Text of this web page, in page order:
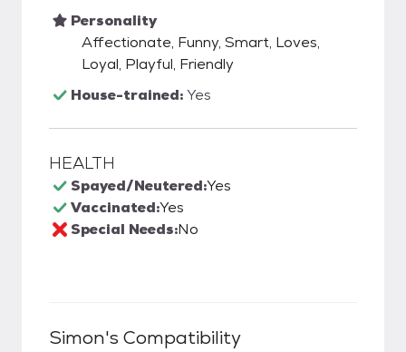
Personality
Affectionate, Funny, Smart, Loves,
Loyal, Playful, Friendly
House-trained:Yes
HEALTH
Spayed/Neutered:Yes
Vaccinated:Yes
Special Needs:No
Simon's Compatibility